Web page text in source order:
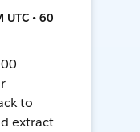
• 60
to
extract